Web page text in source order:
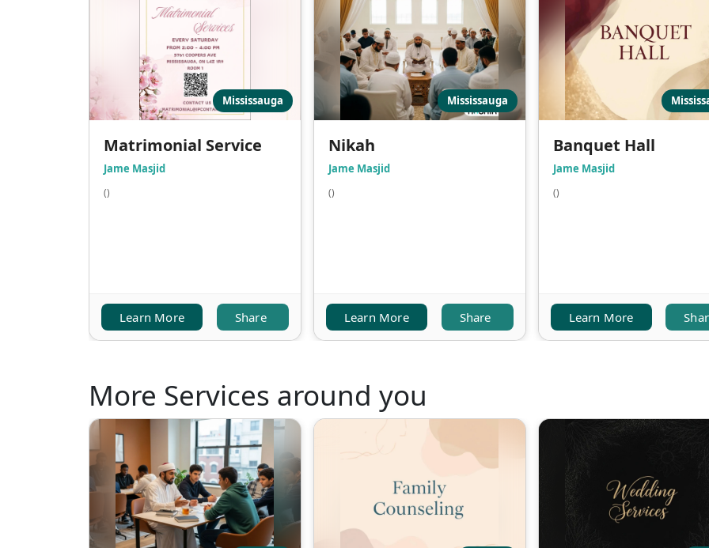
Mississauga
Matrimonial Service
Jame Masjid
()
Learn More Share
Mississauga
Nikah
Jame Masjid
()
Learn More Share
Banquet Hall
Jame Masjid
()
Learn More
More Services around you